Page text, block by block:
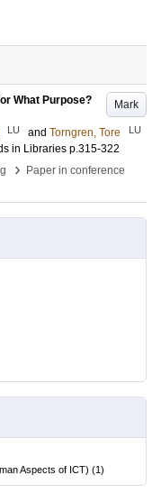
Mark
What Purpose?
LU and Torngren, Tore LU
in Libraries p.315-322
›
Paper in conference
Aspects of ICT) (1)